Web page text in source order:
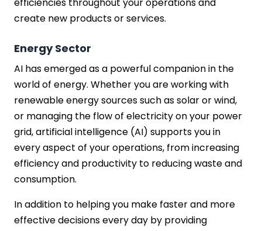
efficiencies throughout your operations and
create new products or services.
Energy Sector
AI has emerged as a powerful companion in the
world of energy. Whether you are working with
renewable energy sources such as solar or wind,
or managing the flow of electricity on your power
grid, artificial intelligence (AI) supports you in
every aspect of your operations, from increasing
efficiency and productivity to reducing waste and
consumption.
In addition to helping you make faster and more
effective decisions every day by providing